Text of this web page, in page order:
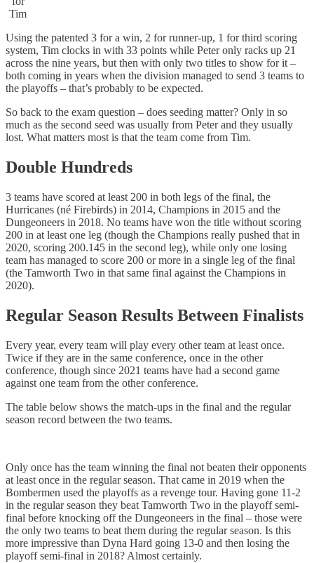
Tim
Using the patented 3 for a win, 2 for runner-up, 1 for third scoring
system, Tim clocks in with 33 points while Peter only racks up 21
across the nine years, but then with only two titles to show for it –
both coming in years when the division managed to send 3 teams to
the playoffs – that’s probably to be expected.
So back to the exam question – does seeding matter? Only in so
much as the second seed was usually from Peter and they usually
lost. What matters most is that the team come from Tim.
Double Hundreds
3 teams have scored at least 200 in both legs of the final, the
Hurricanes (né Firebirds) in 2014, Champions in 2015 and the
Dungeoneers in 2018. No teams have won the title without scoring
200 in at least one leg (though the Champions really pushed that in
2020, scoring 200.145 in the second leg), while only one losing
team has managed to score 200 or more in a single leg of the final
(the Tamworth Two in that same final against the Champions in
2020).
Regular Season Results Between Finalists
Every year, every team will play every other team at least once.
Twice if they are in the same conference, once in the other
conference, though since 2021 teams have had a second game
against one team from the other conference.
The table below shows the match-ups in the final and the regular
season record between the two teams.
Only once has the team winning the final not beaten their opponents
at least once in the regular season. That came in 2019 when the
Bombermen used the playoffs as a revenge tour. Having gone 11-2
in the regular season they beat Tamworth Two in the playoff semi-
final before knocking off the Dungeoneers in the final – those were
the only two teams to beat them during the regular season. Is this
more impressive than Dyna Hard going 13-0 and then losing the
playoff semi-final in 2018? Almost certainly.